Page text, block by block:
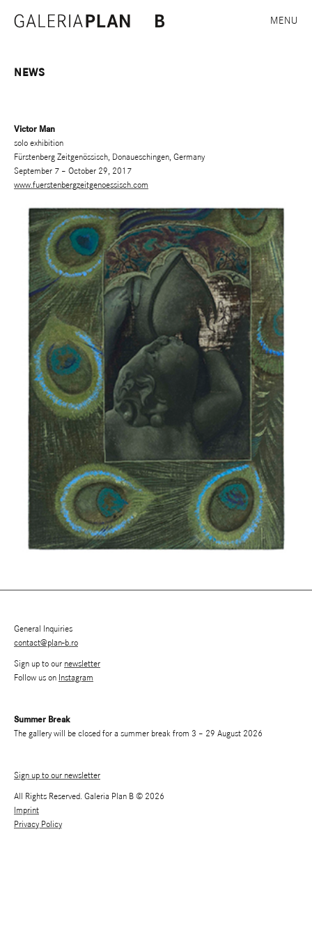
MENU
NEWS
Victor Man
solo exhibition
Fürstenberg Zeitgenössisch, Donaueschingen, Germany
September 7 – October 29, 2017
www.fuerstenbergzeitgenoessisch.com
General Inquiries
contact@plan-b.ro
Sign up to our newsletter
Follow us on Instagram
Summer Break
The gallery will be closed for a summer break from 3 – 29 August 2026
Sign up to our newsletter
All Rights Reserved. Galeria Plan B © 2026
Imprint
Privacy Policy